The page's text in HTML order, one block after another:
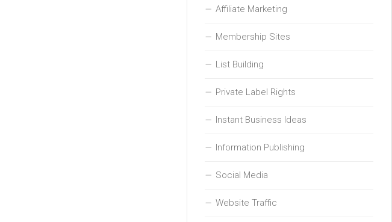
Affiliate Marketing
Membership Sites
List Building
Private Label Rights
Instant Business Ideas
Information Publishing
Social Media
Website Traffic